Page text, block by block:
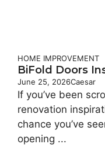
HOME IMPROVEMENT
BiFold Doors
June 25, 2026Caesar
If you’ve been
renovation
chance you’ve
opening ...